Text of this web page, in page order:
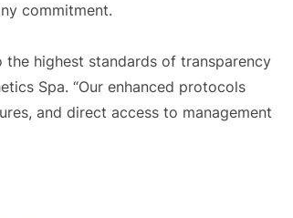
commitment.
highest standards of transparency
Spa. “Our enhanced protocols
and direct access to management